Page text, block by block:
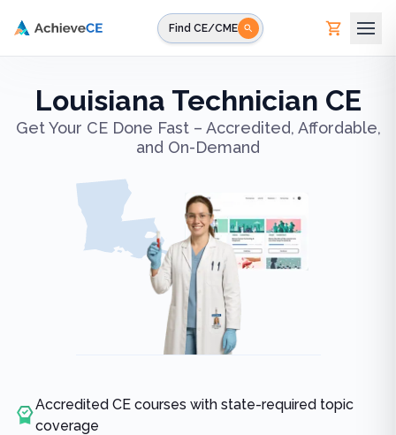
Find CE/CME
Louisiana Technician CE
Get Your CE Done Fast – Accredited, Affordable,
and On-Demand
Accredited CE courses with state-required topic
coverage